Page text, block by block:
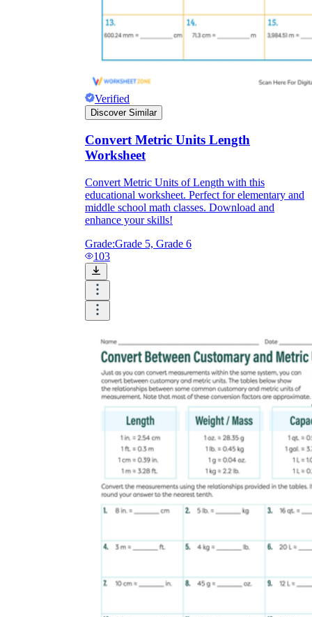
Verified
Discover Similar
Convert Metric Units Length
Worksheet
Convert Metric Units of Length with this
educational worksheet. Perfect for elementary and
middle school math classes. Download and
enhance your skills!
Grade:Grade 5, Grade 6
103